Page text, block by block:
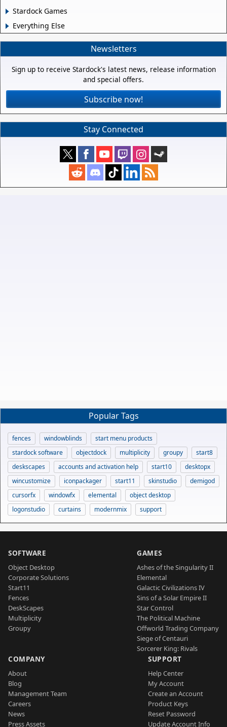
Stardock Games
Everything Else
Newsletters
Sign up to receive Stardock's latest news, release information
and special offers.
Subscribe now!
Stay Connected
Popular Tags
fences windowblinds
start menu products
stardock software
objectdock multiplicity groupy
start8
deskscapes
accounts and activation help start10
desktopx
wincustomize
iconpackager start11 skinstudio
demigod
cursorfx
windowfx elemental
object desktop
logonstudio
curtains modernmix support
SOFTWARE
Object Desktop
Corporate Solutions
Start11
Fences
DeskScapes
Multiplicity
Groupy
GAMES
Ashes of the Singularity II
Elemental
Galactic Civilizations IV
Sins of a Solar Empire II
Star Control
The Political Machine
Offworld Trading Company
Siege of Centauri
Sorcerer King: Rivals
COMPANY
About
Blog
Management Team
Careers
News
Press Assets
SUPPORT
Help Center
My Account
Create an Account
Product Keys
Reset Password
Update Account Info